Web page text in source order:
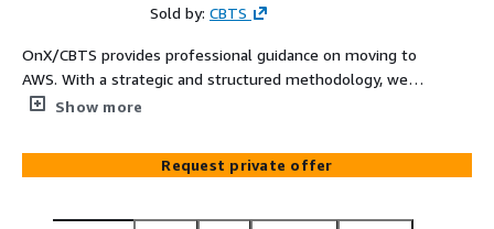
Sold by: CBTS
OnX/CBTS provides professional guidance on moving to
AWS. With a strategic and structured methodology, we
offer the Cloud readiness and application discovery
Show more
Request private offer